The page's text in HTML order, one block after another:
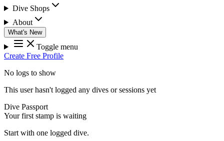
Dive Shops
About
What's New
Toggle menu
Create Free Profile
No logs to show
This user hasn't logged any dives or sessions yet
Dive Passport
Your first stamp is waiting
Start with one logged dive.